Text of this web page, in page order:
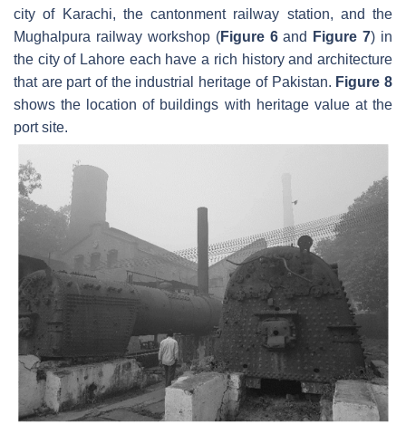
city of Karachi, the cantonment railway station, and the
Mughalpura railway workshop (Figure 6and Figure 7) in
the city of Lahore each have a rich history and architecture
that are part of the industrial heritage of Pakistan. Figure 8
shows the location of buildings with heritage value at the
port site.